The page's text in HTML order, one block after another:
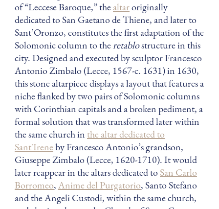
of “Leccese Baroque,” thealtaroriginally
dedicated to San Gaetano de Thiene, and later to
Sant’Oronzo, constitutes the first adaptation of the
Solomonic column to theretablostructure in this
city. Designed and executed by sculptor Francesco
Antonio Zimbalo (Lecce, 1567-c. 1631) in 1630,
this stone altarpiece displays a layout that features a
niche flanked by two pairs of Solomonic columns
with Corinthian capitals and a broken pediment, a
formal solution that was transformed later within
the same church in the altar dedicated to
Sant'Ireneby Francesco Antonio’s grandson,
Giuseppe Zimbalo (Lecce, 1620-1710). It would
later reappear in the altars dedicated toSan Carlo
Borromeo,Anime del Purgatorio, Santo Stefano
and the Angeli Custodi, within the same church,